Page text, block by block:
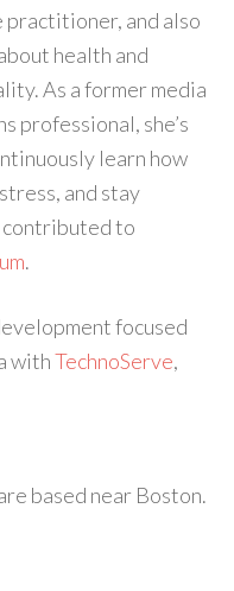
practitioner, and also
health and
As a former media
professional, she’s
learn how
and stay
contributed to
.
focused
withTechnoServe,
based near Boston.